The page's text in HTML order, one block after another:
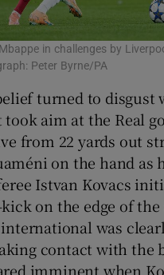
in challenges by
Peter Byrne/PA
turned to disgust
took aim at the Real
from 22 yards out
on the hand as
Istvan Kovacs
on the edge of the
was
contact with the
imminent when